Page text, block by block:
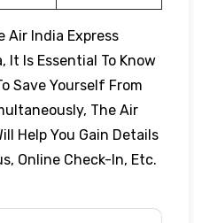
Air India Express
It Is Essential To Know
Save Yourself From
The Air
Help You Gain Details
Online Check-In, Etc.